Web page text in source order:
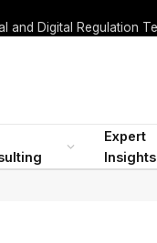
Expert
Insights